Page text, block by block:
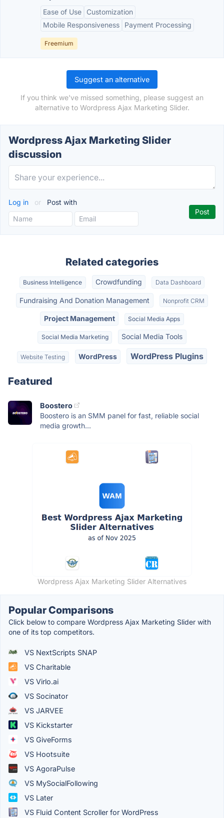
Ease of Use
Customization
Mobile Responsiveness
Payment Processing
Freemium
Suggest an alternative
If you think we've missed something, please suggest an
alternative to Wordpress Ajax Marketing Slider.
Wordpress Ajax Marketing Slider
discussion
Log in or Post with
Related categories
Business Intelligence Crowdfunding Data Dashboard
Fundraising And Donation Management Nonprofit CRM
Project Management Social Media Apps
Social Media Marketing Social Media Tools
Website Testing WordPress WordPress Plugins
Featured
Boostero
Boostero is an SMM panel for fast, reliable social
media growth...
Wordpress Ajax Marketing Slider Alternatives
Popular Comparisons
Click below to compare Wordpress Ajax Marketing Slider with
one of its top competitors.
VS NextScripts SNAP
VS Charitable
VS Virlo.ai
VS Socinator
VS JARVEE
VS Kickstarter
VS GiveForms
VS Hootsuite
VS AgoraPulse
VS MySocialFollowing
VS Later
VS Fluid Content Scroller for WordPress